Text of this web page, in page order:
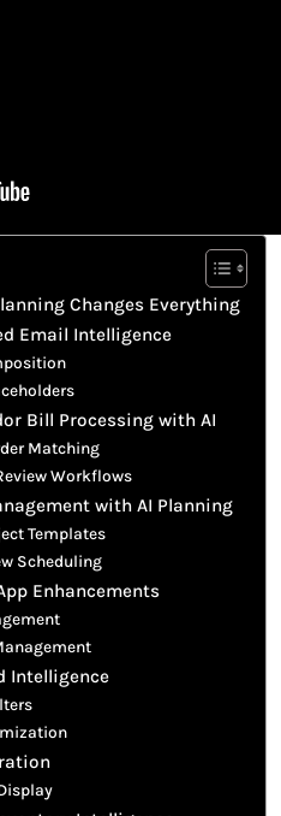
Changes Everything
Email Intelligence
Bill Processing with AI
Matching
Workflows
with AI Planning
Templates
Scheduling
Enhancements
Intelligence